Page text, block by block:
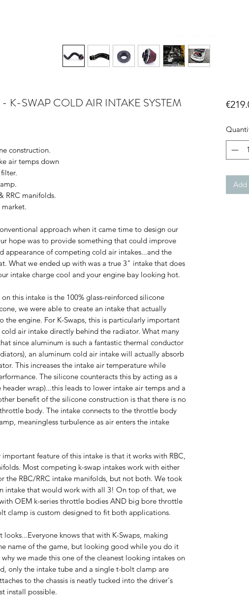
K-SWAP COLD AIR INTAKE SYSTEM
construction.
air temps down
RRC manifolds.
approach when it came time to design our
hope was to provide something that could improve
appearance of competing cold air intakes...and the
What we ended up with was a true 3" intake that does
intake charge cool and your engine bay looking hot.
this intake is the 100% glass-reinforced silicone
we were able to create an intake that actually
the engine. For K-Swaps, this is particularly important
air intake directly behind the radiator. What many
since aluminum is such a fantastic thermal conductor
an aluminum cold air intake will actually absorb
This increases the intake air temperature while
The silicone counteracts this by acting as a
wrap)...this leads to lower intake air temps and a
benefit of the silicone construction is that there is no
body. The intake connects to the throttle body
meaningless turbulence as air enters the intake
feature of this intake is that it works with RBC,
Most competing k-swap intakes work with either
the RBC/RRC intake manifolds, but not both. We took
intake that would work with all 3! On top of that, we
OEM k-series throttle bodies AND big bore throttle
clamp is custom designed to fit both applications.
knows that with K-Swaps, making
name of the game, but looking good while you do it
we made this one of the cleanest looking intakes on
only the intake tube and a single t-bolt clamp are
to the chassis is neatly tucked into the driver's
install possible.
Add